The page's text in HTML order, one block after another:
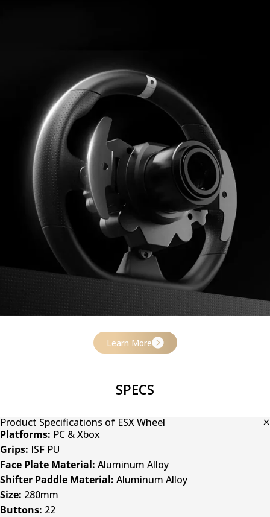
A solid aluminum face plate and rim ensure rigidity and
Learn More
SPECS
Product Specifications of ESX Wheel
Platforms: PC & Xbox
Grips: ISF PU
Face Plate Material: Aluminum Alloy
Shifter Paddle Material: Aluminum Alloy
Size: 280mm
Buttons: 22